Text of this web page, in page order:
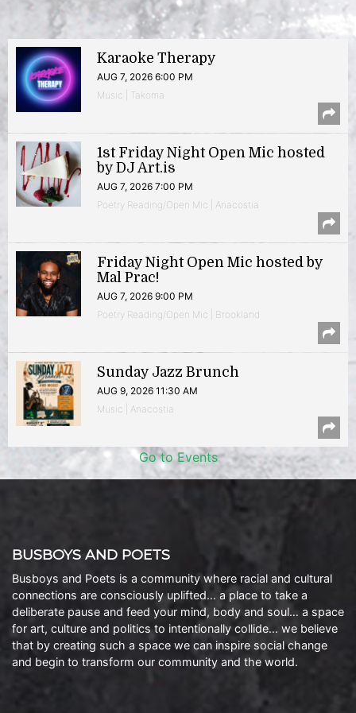
Karaoke Therapy
AUG 7, 2026 6:00 PM
Music | Takoma
1st Friday Night Open Mic hosted
by DJ Art.is
AUG 7, 2026 7:00 PM
Poetry Reading/Open Mic | Anacostia
Friday Night Open Mic hosted by
Mal Prac!
AUG 7, 2026 9:00 PM
Poetry Reading/Open Mic | Brookland
Sunday Jazz Brunch
AUG 9, 2026 11:30 AM
Music | Anacostia
Go to Events
BUSBOYS AND POETS
Busboys and Poets is a community where racial and cultural
connections are consciously uplifted… a place to take a
deliberate pause and feed your mind, body and soul… a space
for art, culture and politics to intentionally collide… we believe
that by creating such a space we can inspire social change
and begin to transform our community and the world.